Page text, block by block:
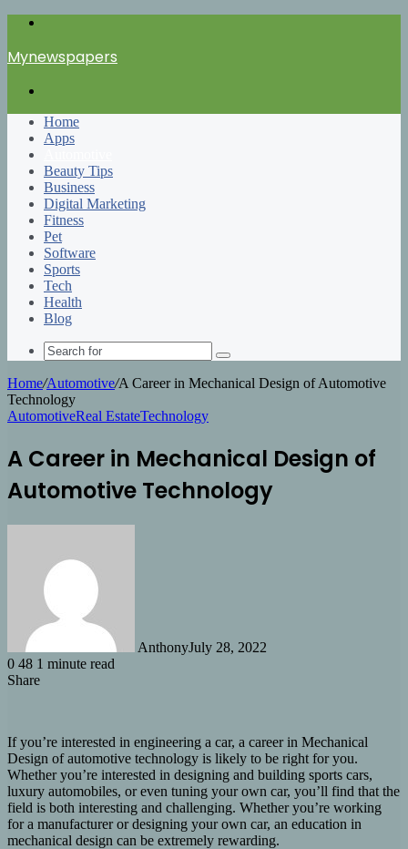
Mynewspapers
Home
Apps
Beauty Tips
Business
Digital Marketing
Fitness
Pet
Software
Sports
Tech
Health
Blog
Search
Home/Automotive/A Career in Mechanical Design of Automotive
Technology
AutomotiveReal EstateTechnology
A Career in Mechanical Design of
Automotive Technology
AnthonyJuly 28, 2022
0 48 1 minute read
Share
If you’re interested in engineering a car, a career in Mechanical
Design of automotive technology is likely to be right for you.
Whether you’re interested in designing and building sports cars,
luxury automobiles, or even tuning your own car, you’ll find that the
field is both interesting and challenging. Whether you’re working
for a manufacturer or designing your own car, an education in
mechanical design can be extremely rewarding.